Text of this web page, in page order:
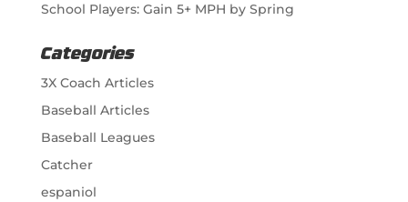
School Players: Gain 5+ MPH by Spring
Categories
3X Coach Articles
Baseball Articles
Baseball Leagues
Catcher
espaniol